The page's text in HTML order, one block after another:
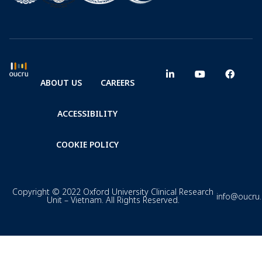
ABOUT US CAREERS
ACCESSIBILITY
COOKIE POLICY
Copyright © 2022 Oxford University Clinical Research
Unit – Vietnam. All Rights Reserved.